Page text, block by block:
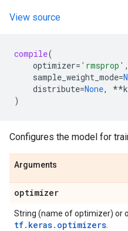
View source
compile(
optimizer= 'rmsprop' ,
sample_weight_mode=
distribute=None, **
)
Configures the model for
Arguments
optimizer
String (name of optimizer) or
tf.keras.optimizers